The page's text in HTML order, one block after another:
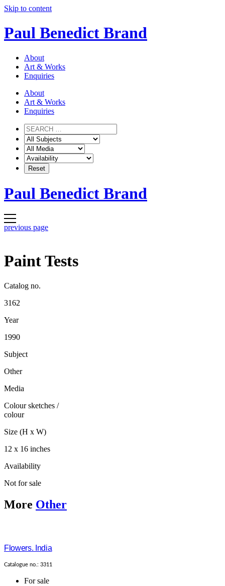
Skip to content
Paul Benedict Brand
About
Art & Works
Enquiries
About
Art & Works
Enquiries
Paul Benedict Brand
previous page
Paint Tests
Catalog no.
3162
Year
1990
Subject
Other
Media
Colour sketches /
colour
Size (H x W)
12 x 16 inches
Availability
Not for sale
More Other
Flowers. India
Catalogue no.: 3311
For sale